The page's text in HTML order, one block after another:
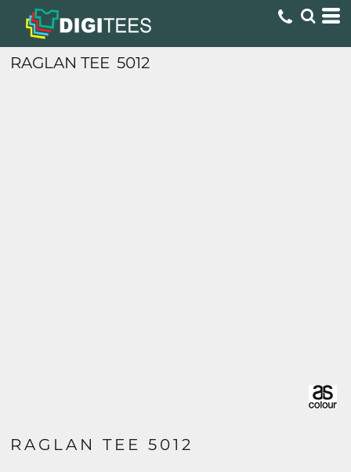
RAGLAN TEE 5012
RAGLAN TEE 5012